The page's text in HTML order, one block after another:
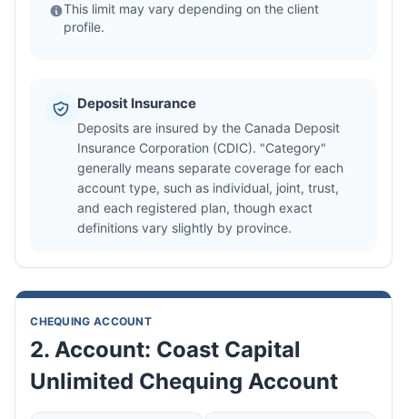
This limit may vary depending on the client
profile.
Deposit Insurance
Deposits are insured by the Canada Deposit
Insurance Corporation (CDIC). "Category"
generally means separate coverage for each
account type, such as individual, joint, trust,
and each registered plan, though exact
definitions vary slightly by province.
CHEQUING ACCOUNT
2. Account: Coast Capital
Unlimited Chequing Account